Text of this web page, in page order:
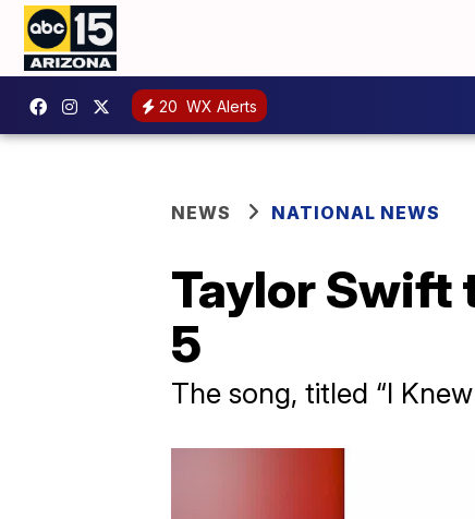
20 WX Alerts
NEWS NATIONAL NEWS
Taylor Swift
5
The song, titled “I